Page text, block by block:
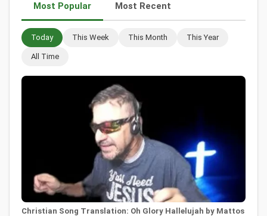
Most Popular Most Recent
Today This Week This Month This Year
All Time
Christian Song Translation: Oh Glory Hallelujah by Mattos